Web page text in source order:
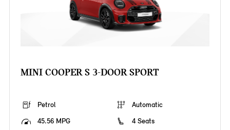
MINI COOPER S 3-DOOR SPORT
Petrol
Automatic
45.56 MPG
4 Seats